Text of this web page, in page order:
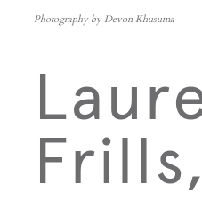
Photography by Devon Khusuma